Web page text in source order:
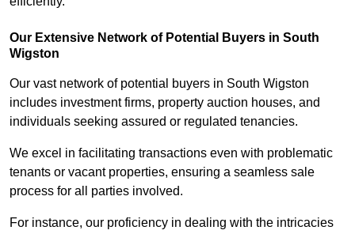
Our Extensive Network of Potential Buyers in South
Wigston
Our vast network of potential buyers in South Wigston
includes investment firms, property auction houses, and
individuals seeking assured or regulated tenancies.
We excel in facilitating transactions even with problematic
tenants or vacant properties, ensuring a seamless sale
process for all parties involved.
For instance, our proficiency in dealing with the intricacies